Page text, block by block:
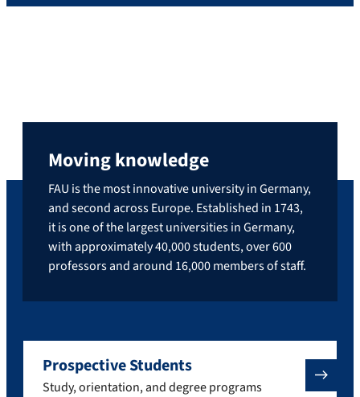
Moving knowledge
FAU is the most innovative university in Germany,
and second across Europe. Established in 1743,
it is one of the largest universities in Germany,
with approximately 40,000 students, over 600
professors and around 16,000 members of staff.
Prospective Students
Study, orientation, and degree programs